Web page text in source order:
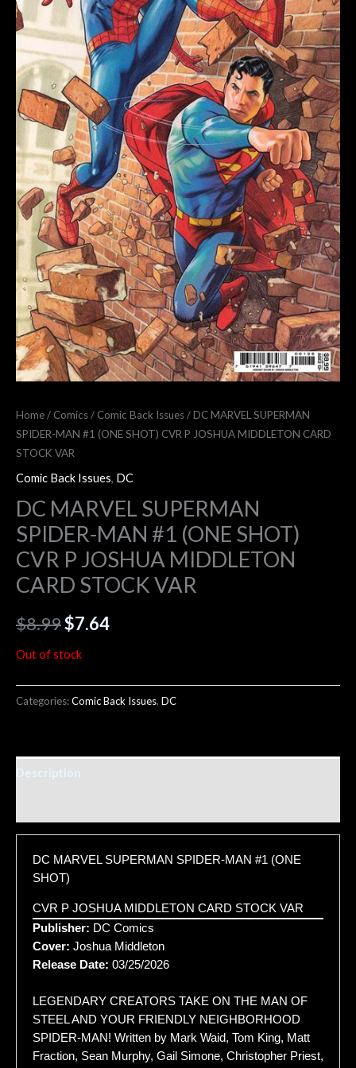
Home/ Comics/ Comic Back Issues/ DC MARVEL SUPERMAN
SPIDER-MAN #1 (ONE SHOT) CVR P JOSHUA MIDDLETON CARD
STOCK VAR
Comic Back Issues, DC
DC MARVEL SUPERMAN
SPIDER-MAN #1 (ONE SHOT)
CVR P JOSHUA MIDDLETON
CARD STOCK VAR
$8.99$7.64
Out of stock
Categories:Comic Back Issues, DC
Description
DC MARVEL SUPERMAN SPIDER-MAN #1 (ONE
SHOT)
CVR P JOSHUA MIDDLETON CARD STOCK VAR
Publisher: DC Comics
Cover: Joshua Middleton
Release Date: 03/25/2026
LEGENDARY CREATORS TAKE ON THE MAN OF
STEEL AND YOUR FRIENDLY NEIGHBORHOOD
SPIDER-MAN! Written by Mark Waid, Tom King, Matt
Fraction, Sean Murphy, Gail Simone, Christopher Priest,